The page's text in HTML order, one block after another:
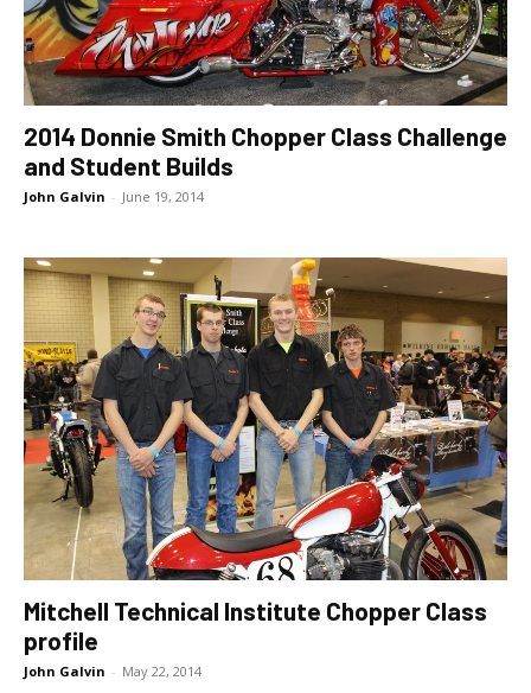
2014 Donnie Smith Chopper Class Challenge
and Student Builds
John Galvin - June 19, 2014
Mitchell Technical Institute Chopper Class
profile
John Galvin - May 22, 2014